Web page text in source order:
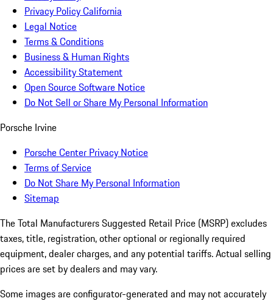
Privacy Policy California
Legal Notice
Terms & Conditions
Business & Human Rights
Accessibility Statement
Open Source Software Notice
Do Not Sell or Share My Personal Information
Porsche Irvine
Porsche Center Privacy Notice
Terms of Service
Do Not Share My Personal Information
Sitemap
The Total Manufacturers Suggested Retail Price (MSRP) excludes
taxes, title, registration, other optional or regionally required
equipment, dealer charges, and any potential tariffs. Actual selling
prices are set by dealers and may vary.
Some images are configurator-generated and may not accurately